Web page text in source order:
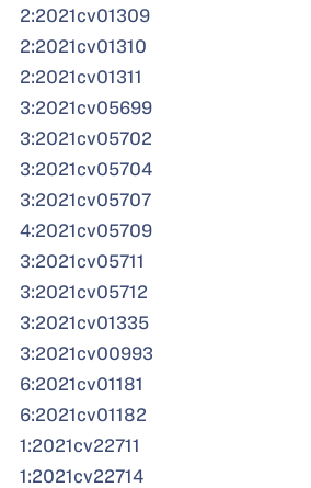
2:2021cv01309
2:2021cv01310
2:2021cv01311
3:2021cv05699
3:2021cv05702
3:2021cv05704
3:2021cv05707
4:2021cv05709
3:2021cv05711
3:2021cv05712
3:2021cv01335
3:2021cv00993
6:2021cv01181
6:2021cv01182
1:2021cv22711
1:2021cv22714